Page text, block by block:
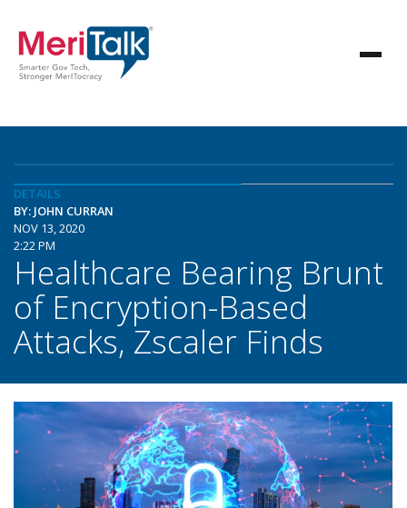
DETAILS
BY: JOHN CURRAN
NOV 13, 2020
2:22 PM
Healthcare Bearing Brunt
of Encryption-Based
Attacks, Zscaler Finds